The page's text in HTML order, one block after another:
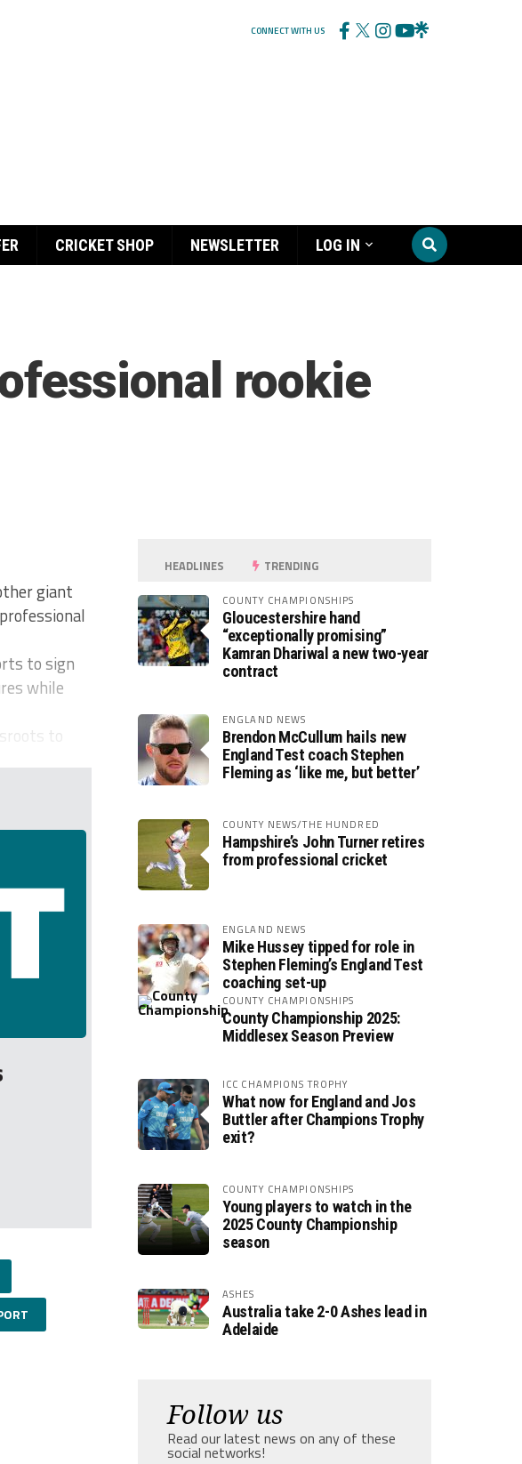
CONNECT WITH US
CRICKET SHOP NEWSLETTER LOG IN
rookie
giant
to sign
while
to
HEADLINES TRENDING
COUNTY CHAMPIONSHIPS
Gloucestershire hand
“exceptionally promising”
Kamran Dhariwal a new two-year
contract
ENGLAND NEWS
Brendon McCullum hails new
England Test coach Stephen
Fleming as ‘like me, but better’
COUNTY NEWS/THE HUNDRED
Hampshire’s John Turner retires
from professional cricket
ENGLAND NEWS
Mike Hussey tipped for role in
Stephen Fleming’s England Test
coaching set-up
COUNTY CHAMPIONSHIPS
County Championship 2025:
Middlesex Season Preview
ICC CHAMPIONS TROPHY
What now for England and Jos
Buttler after Champions Trophy
exit?
COUNTY CHAMPIONSHIPS
Young players to watch in the
2025 County Championship
season
ASHES
Australia take 2-0 Ashes lead in
Adelaide
Follow us
Read our latest news on any of these
social networks!